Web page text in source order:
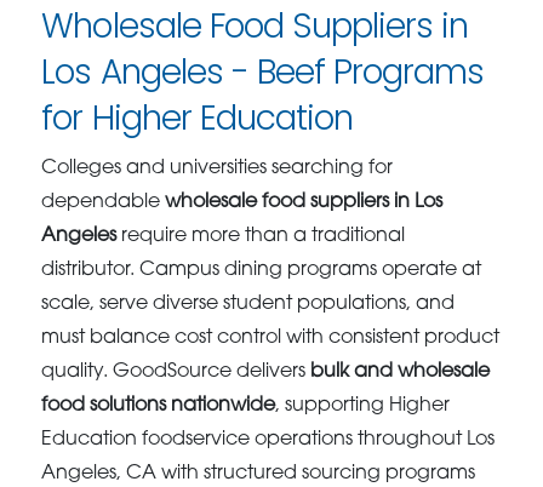
Wholesale Food Suppliers in
Los Angeles - Beef Programs
for Higher Education
Colleges and universities searching for
dependablewholesale food suppliers in Los
Angelesrequire more than a traditional
distributor. Campus dining programs operate at
scale, serve diverse student populations, and
must balance cost control with consistent product
quality. GoodSource delivers bulk and wholesale
food solutions nationwide, supporting Higher
Education foodservice operations throughout Los
Angeles, CA with structured sourcing programs